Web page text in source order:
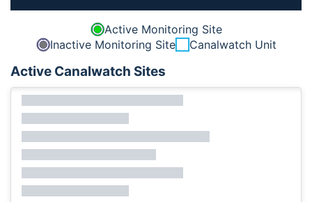
Active Monitoring Site
Inactive Monitoring Site
Canalwatch Unit
Active Canalwatch Sites